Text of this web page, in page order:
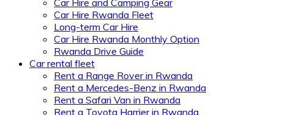
Car Hire and Camping Gear
Car Hire Rwanda Fleet
Long-term Car Hire
Car Hire Rwanda Monthly Option
Rwanda Drive Guide
Car rental fleet
Rent a Range Rover in Rwanda
Rent a Mercedes-Benz in Rwanda
Rent a Safari Van in Rwanda
Rent a Toyota Harrier in Rwanda